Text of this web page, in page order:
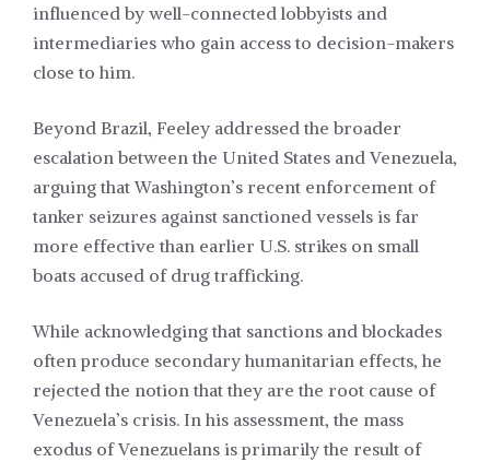
influenced by well-connected lobbyists and
intermediaries who gain access to decision-makers
close to him.
Beyond Brazil, Feeley addressed the broader
escalation between the United States and Venezuela,
arguing that Washington’s recent enforcement of
tanker seizures against sanctioned vessels is far
more effective than earlier U.S. strikes on small
boats accused of drug trafficking.
While acknowledging that sanctions and blockades
often produce secondary humanitarian effects, he
rejected the notion that they are the root cause of
Venezuela’s crisis. In his assessment, the mass
exodus of Venezuelans is primarily the result of